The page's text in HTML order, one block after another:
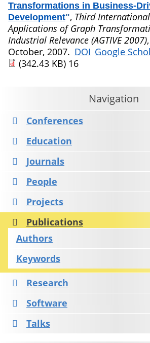
Transformations in Business-
Development", Third
Applications of Graph
Industrial Relevance (AGTIVE 2007)
October, 2007. DOI Google
(342.43 KB) 16
Navigation
Conferences
Education
Journals
People
Projects
Publications
Authors
Keywords
Research
Software
Talks